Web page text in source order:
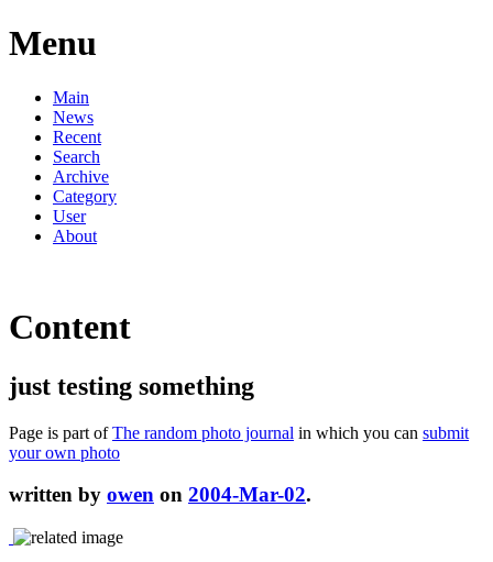
Menu
Main
News
Recent
Search
Archive
Category
User
About
Content
just testing something
Page is part ofThe random photo journal in which you can submit
your own photo
written by owen on 2004-Mar-02.